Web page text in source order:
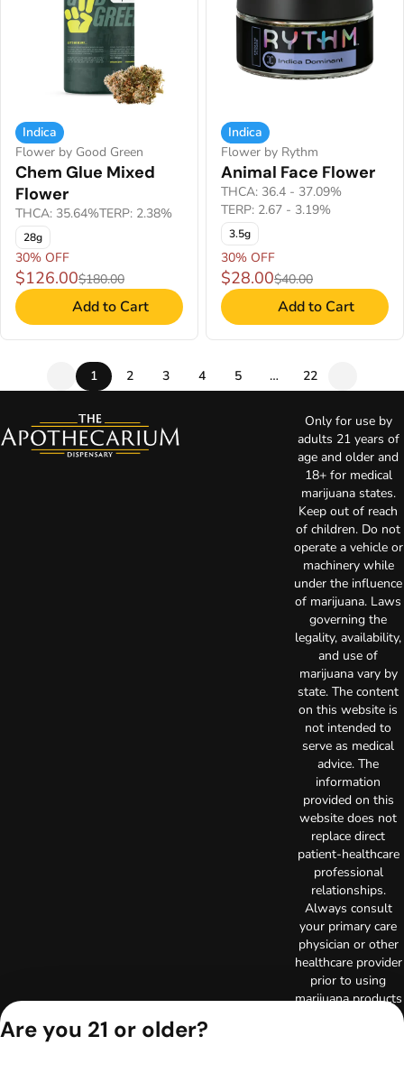
Indica
Flower by Good Green
Chem Glue Mixed
Flower
THCA: 35.64%TERP: 2.38%
28g
30% OFF
$126.00$180.00
Add to Cart
Indica
Flower by Rythm
Animal Face Flower
THCA: 36.4 - 37.09%
TERP: 2.67 - 3.19%
3.5g
30% OFF
$28.00$40.00
Add to Cart
1 2 3 4 5 … 22
Only for use by
adults 21 years of
age and older and
18+ for medical
marijuana states.
Keep out of reach
of children. Do not
operate a vehicle or
machinery while
under the influence
of marijuana. Laws
governing the
legality, availability,
and use of
marijuana vary by
state. The content
on this website is
not intended to
serve as medical
advice. The
information
provided on this
website does not
replace direct
patient-healthcare
professional
relationships.
Always consult
your primary care
physician or other
healthcare provider
prior to using
marijuana products
Are you 21 or older?